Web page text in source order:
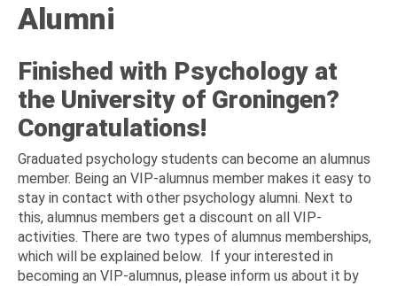
Alumni
Finished with Psychology at
the University of Groningen?
Congratulations!
Graduated psychology students can become an alumnus
member. Being an VIP-alumnus member makes it easy to
stay in contact with other psychology alumni. Next to
this, alumnus members get a discount on all VIP-
activities. There are two types of alumnus memberships,
which will be explained below. If your interested in
becoming an VIP-alumnus, please inform us about it by